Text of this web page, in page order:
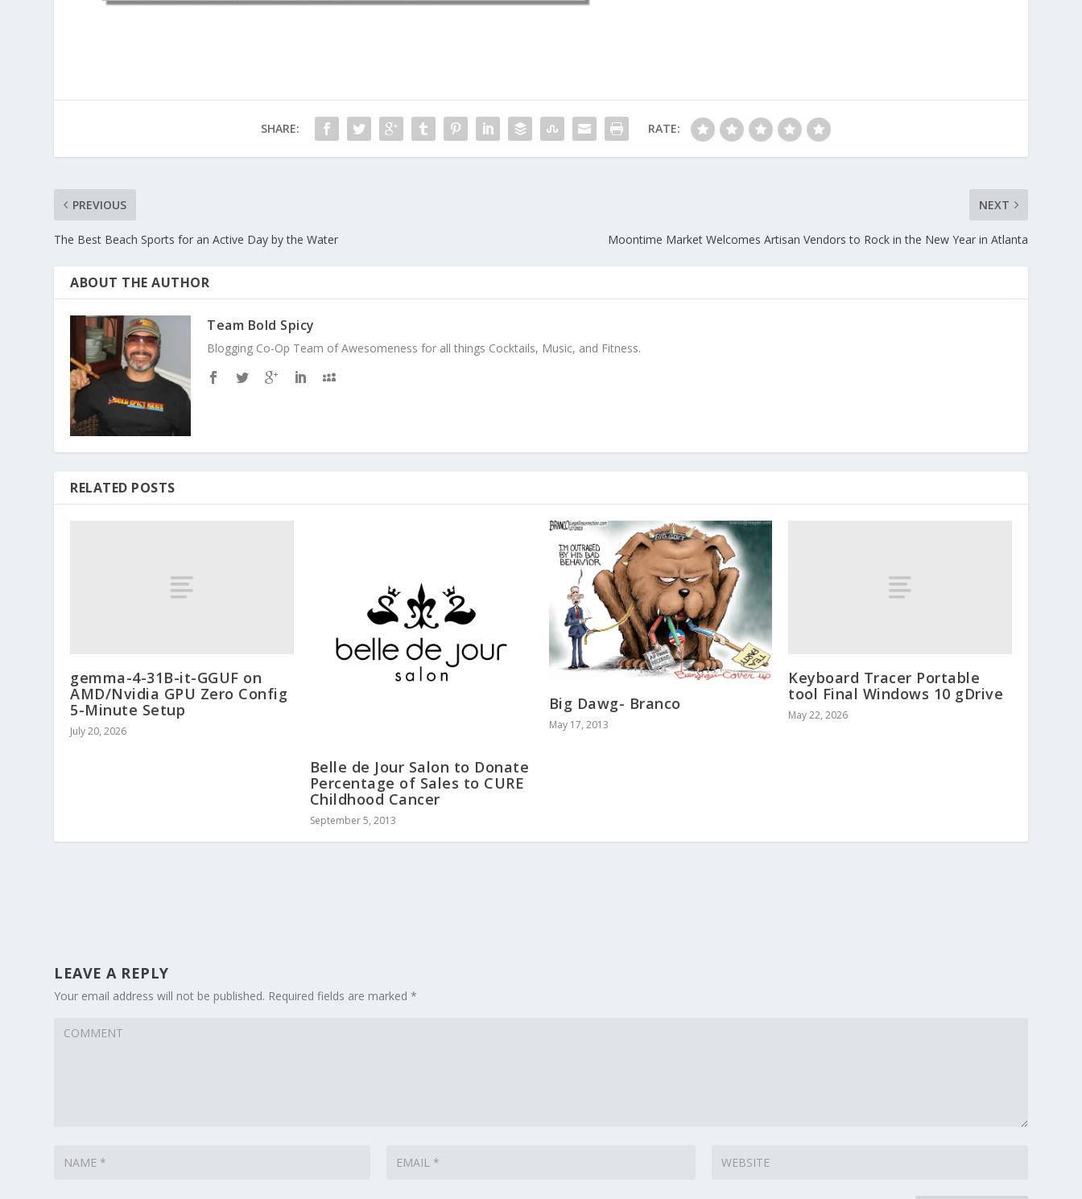
SHARE: RATE:
PREVIOUS
The Best Beach Sports for an Active Day by the Water
NEXT
Moontime Market Welcomes Artisan Vendors to Rock in the New Year in Atlanta
ABOUT THE AUTHOR
Team Bold Spicy
Blogging Co-Op Team of Awesomeness for all things Cocktails, Music, and Fitness.
RELATED POSTS
gemma-4-31B-it-GGUF on
AMD/Nvidia GPU Zero Config
5-Minute Setup
July 20, 2026
Belle de Jour Salon to Donate
Percentage of Sales to CURE
Childhood Cancer
September 5, 2013
Big Dawg- Branco
May 17, 2013
Keyboard Tracer Portable
tool Final Windows 10 gDrive
May 22, 2026
LEAVE A REPLY
Your email address will not be published. Required fields are marked*